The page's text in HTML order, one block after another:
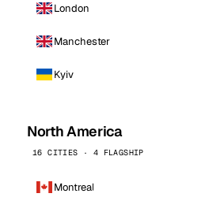
London
Manchester
Kyiv
North America
16 CITIES · 4 FLAGSHIP
Montreal